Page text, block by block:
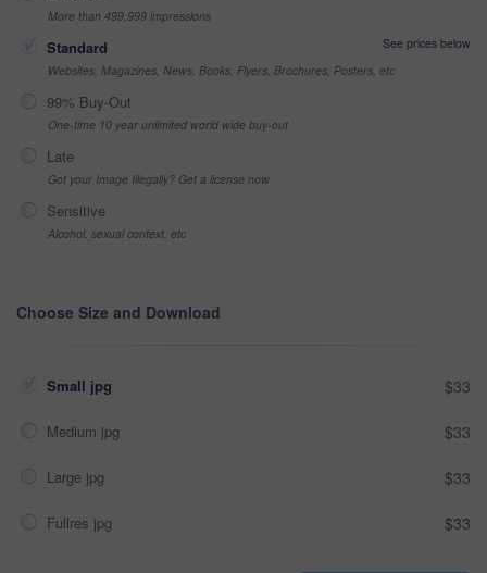
More than 499,999 impressions
Standard
See prices below
Websites, Magazines, News, Books, Flyers, Brochures, Posters, etc
99% Buy-Out
One-time 10 year unlimited world wide buy-out
Late
Got your Image Illegally? Get a license now
Sensitive
Alcohol, sexual context, etc
Choose Size and Download
Small jpg $33
Medium jpg $33
Large jpg $33
Fullres jpg $33